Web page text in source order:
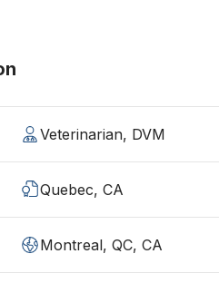
Veterinarian, DVM
Quebec, CA
Montreal, QC, CA